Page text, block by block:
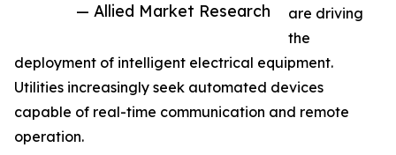
— Allied Market Research
are driving
the
deployment of intelligent electrical equipment.
Utilities increasingly seek automated devices
capable of real-time communication and remote
operation.